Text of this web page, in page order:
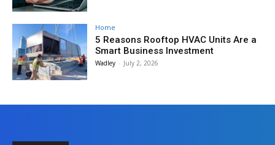
Home
5 Reasons Rooftop HVAC Units Are a
Smart Business Investment
Wadley - July 2, 2026